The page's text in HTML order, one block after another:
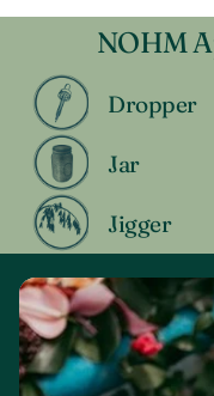
NOHM
Dropper
Jar
Jigger